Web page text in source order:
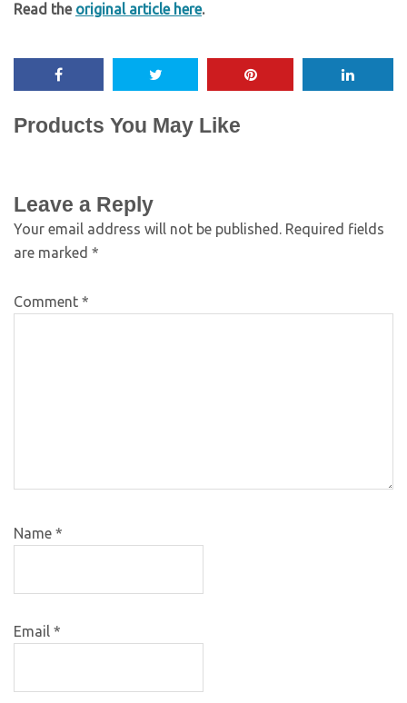
Read the original article here.
Products You May Like
Leave a Reply
Your email address will not be published. Required fields
are marked *
Comment *
Name *
Email *